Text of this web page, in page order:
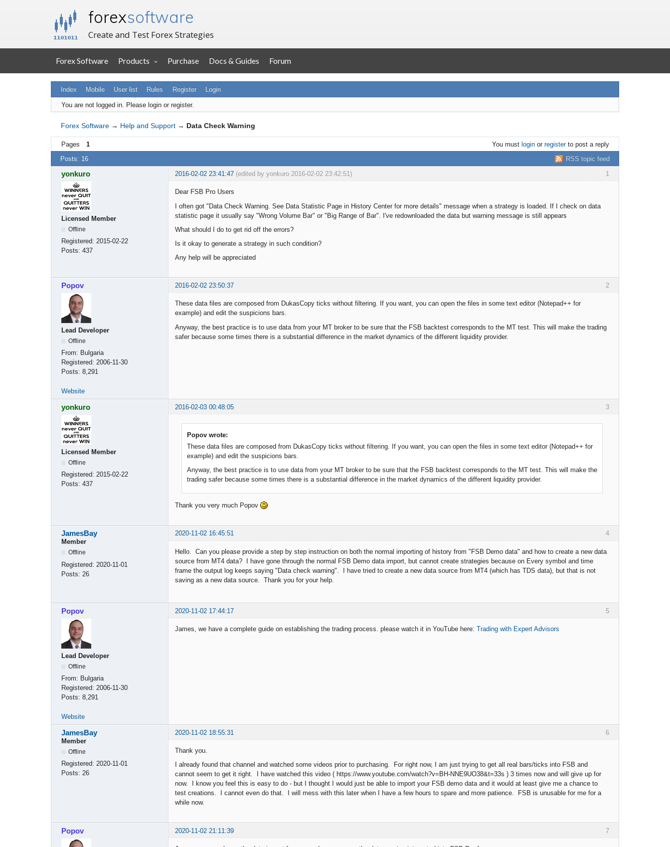
forexsoftware
Create and Test Forex Strategies
Forex Software Products Purchase Docs & Guides Forum
Index Mobile User list Rules Register Login
You are not logged in. Please login or register.
Forex Software → Help and Support → Data Check Warning
Pages 1 You must loginor registerto post a reply
RSS topic feed
Posts: 16
1
yonkuro 2016-02-02 23:41:47 (edited by yonkuro 2016-02-02 23:42:51)
Licensed Member
Offline
Registered: 2015-02-22
Posts: 437
Dear FSB Pro Users
I often got "Data Check Warning. See Data Statistic Page in History Center for more details" message when a strategy is loaded. If I check on data
statistic page it usually say "Wrong Volume Bar" or "Big Range of Bar". I've redownloaded the data but warning message is still appears
What should I do to get rid off the errors?
Is it okay to generate a strategy in such condition?
Any help will be appreciated
2
Popov 2016-02-02 23:50:37
Lead Developer
Offline
From: Bulgaria
Registered: 2006-11-30
Posts: 8,291
These data files are composed from DukasCopy ticks without filtering. If you want, you can open the files in some text editor (Notepad++ for
example) and edit the suspicions bars.
Anyway, the best practice is to use data from your MT broker to be sure that the FSB backtest corresponds to the MT test. This will make the trading
safer because some times there is a substantial difference in the market dynamics of the different liquidity provider.
Website
3
yonkuro 2016-02-03 00:48:05
Licensed Member
Offline
Registered: 2015-02-22
Posts: 437
Popov wrote:
These data files are composed from DukasCopy ticks without filtering. If you want, you can open the files in some text editor (Notepad++ for
example) and edit the suspicions bars.
Anyway, the best practice is to use data from your MT broker to be sure that the FSB backtest corresponds to the MT test. This will make the
trading safer because some times there is a substantial difference in the market dynamics of the different liquidity provider.
Thank you very much Popov
4
JamesBay
2020-11-02 16:45:51
Member
Offline
Registered: 2020-11-01
Posts: 26
Hello. Can you please provide a step by step instruction on both the normal importing of history from "FSB Demo data" and how to create a new data
source from MT4 data? I have gone through the normal FSB Demo data import, but cannot create strategies because on Every symbol and time
frame the output log keeps saying "Data check warning". I have tried to create a new data source from MT4 (which has TDS data), but that is not
saving as a new data source. Thank you for your help.
5
Popov 2020-11-02 17:44:17
Lead Developer
Offline
From: Bulgaria
Registered: 2006-11-30
Posts: 8,291
James, we have a complete guide on establishing the trading process. please watch it in YouTube here: Trading with Expert Advisors
Website
6
JamesBay
2020-11-02 18:55:31
Member
Offline
Registered: 2020-11-01
Posts: 26
Thank you.
I already found that channel and watched some videos prior to purchasing. For right now, I am just trying to get all real bars/ticks into FSB and
cannot seem to get it right. I have watched this video ( https://www.youtube.com/watch?v=BH-NNE9UO38&t=33s ) 3 times now and will give up for
now. I know you feel this is easy to do - but I thought I would just be able to import your FSB demo data and it would at least give me a chance to
test creations. I cannot even do that. I will mess with this later when I have a few hours to spare and more patience. FSB is unusable for me for a
while now.
7
Popov 2020-11-02 21:11:39